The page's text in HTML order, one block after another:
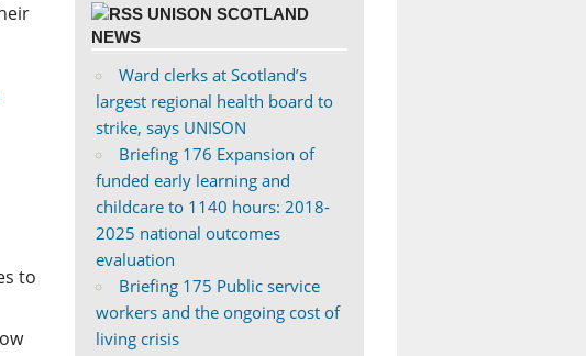
to
UNISON SCOTLAND
NEWS
Ward clerks at Scotland’s
largest regional health board to
strike, says UNISON
Briefing 176 Expansion of
funded early learning and
childcare to 1140 hours: 2018-
2025 national outcomes
evaluation
Briefing 175 Public service
workers and the ongoing cost of
living crisis